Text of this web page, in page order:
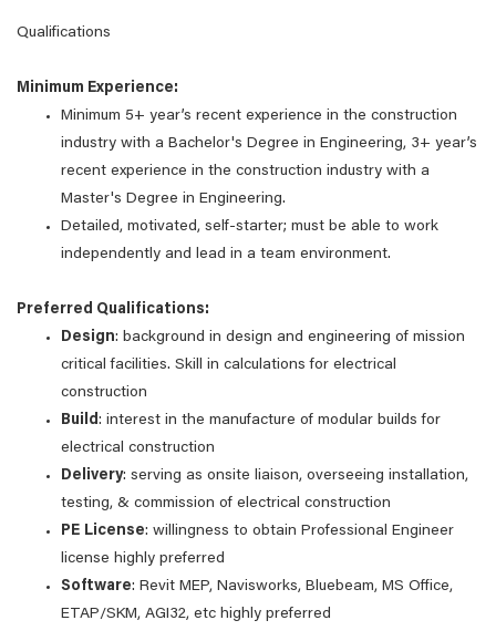
Qualifications
Minimum Experience:
Minimum 5+ year’s recent experience in the construction
industry with a Bachelor's Degree in Engineering, 3+ year’s
recent experience in the construction industry with a
Master's Degree in Engineering.
Detailed, motivated, self-starter; must be able to work
independently and lead in a team environment.
Preferred Qualifications:
Design: background in design and engineering of mission
critical facilities. Skill in calculations for electrical
construction
Build: interest in the manufacture of modular builds for
electrical construction
Delivery: serving as onsite liaison, overseeing installation,
testing, & commission of electrical construction
PE License: willingness to obtain Professional Engineer
license highly preferred
Software: Revit MEP, Navisworks, Bluebeam, MS Office,
ETAP/SKM, AGI32, etc highly preferred